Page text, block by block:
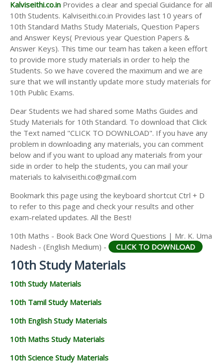
Kalviseithi.co.in Provides a clear and special Guidance for all
10th Students. Kalviseithi.co.in Provides last 10 years of
10th Standard Maths Study Materials, Question Papers
and Answer Keys( Previous year Question Papers &
Answer Keys). This time our team has taken a keen effort
to provide more study materials in order to help the
Students. So we have covered the maximum and we are
sure that we will instantly update more study materials for
10th Public Exams.
Dear Students we had shared some Maths Guides and
Study Materials for 10th Standard. To download that Click
the Text named "CLICK TO DOWNLOAD". If you have any
problem in downloading any materials, you can comment
below and if you want to upload any materials from your
side in order to help the students, you can mail your
materials to kalviseithi.co@gmail.com
Bookmark this page using the keyboard shortcut Ctrl + D
to refer to this page and check your results and other
exam-related updates. All the Best!
10th Maths - Book Back One Word Questions | Mr. K. Uma
Nadesh - (English Medium) -
CLICK TO DOWNLOAD
10th Study Materials
10th Study Materials
10th Tamil Study Materials
10th English Study Materials
10th Maths Study Materials
10th Science Study Materials